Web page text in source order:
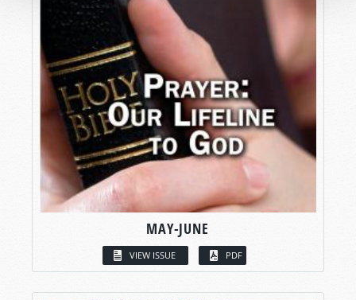
MAY-JUNE
VIEW ISSUE PDF